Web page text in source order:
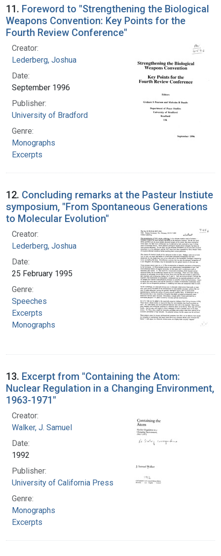
11. Foreword to "Strengthening the Biological
Weapons Convention: Key Points for the
Fourth Review Conference"
Creator:
Lederberg, Joshua
Date:
September 1996
Publisher:
University of Bradford
Genre:
Monographs
Excerpts
12. Concluding remarks at the Pasteur Instiute
symposium, "From Spontaneous Generations
to Molecular Evolution"
Creator:
Lederberg, Joshua
Date:
25 February 1995
Genre:
Speeches
Excerpts
Monographs
13. Excerpt from "Containing the Atom:
Nuclear Regulation in a Changing Environment,
1963-1971"
Creator:
Walker, J. Samuel
Date:
1992
Publisher:
University of California Press
Genre:
Monographs
Excerpts